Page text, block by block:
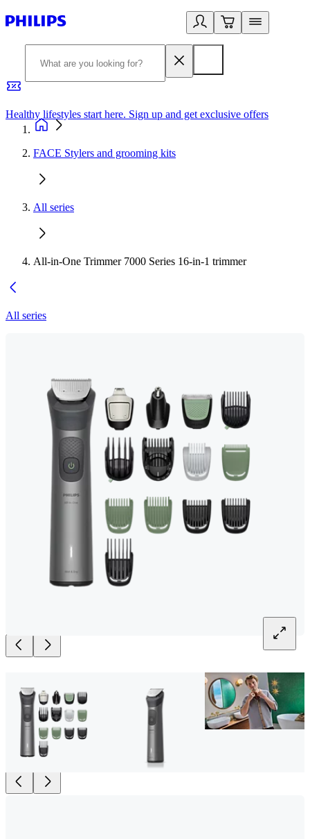
Healthy lifestyles start here. Sign up and get exclusive offers
FACE Stylers and grooming kits
All series
All-in-One Trimmer 7000 Series 16-in-1 trimmer
All series